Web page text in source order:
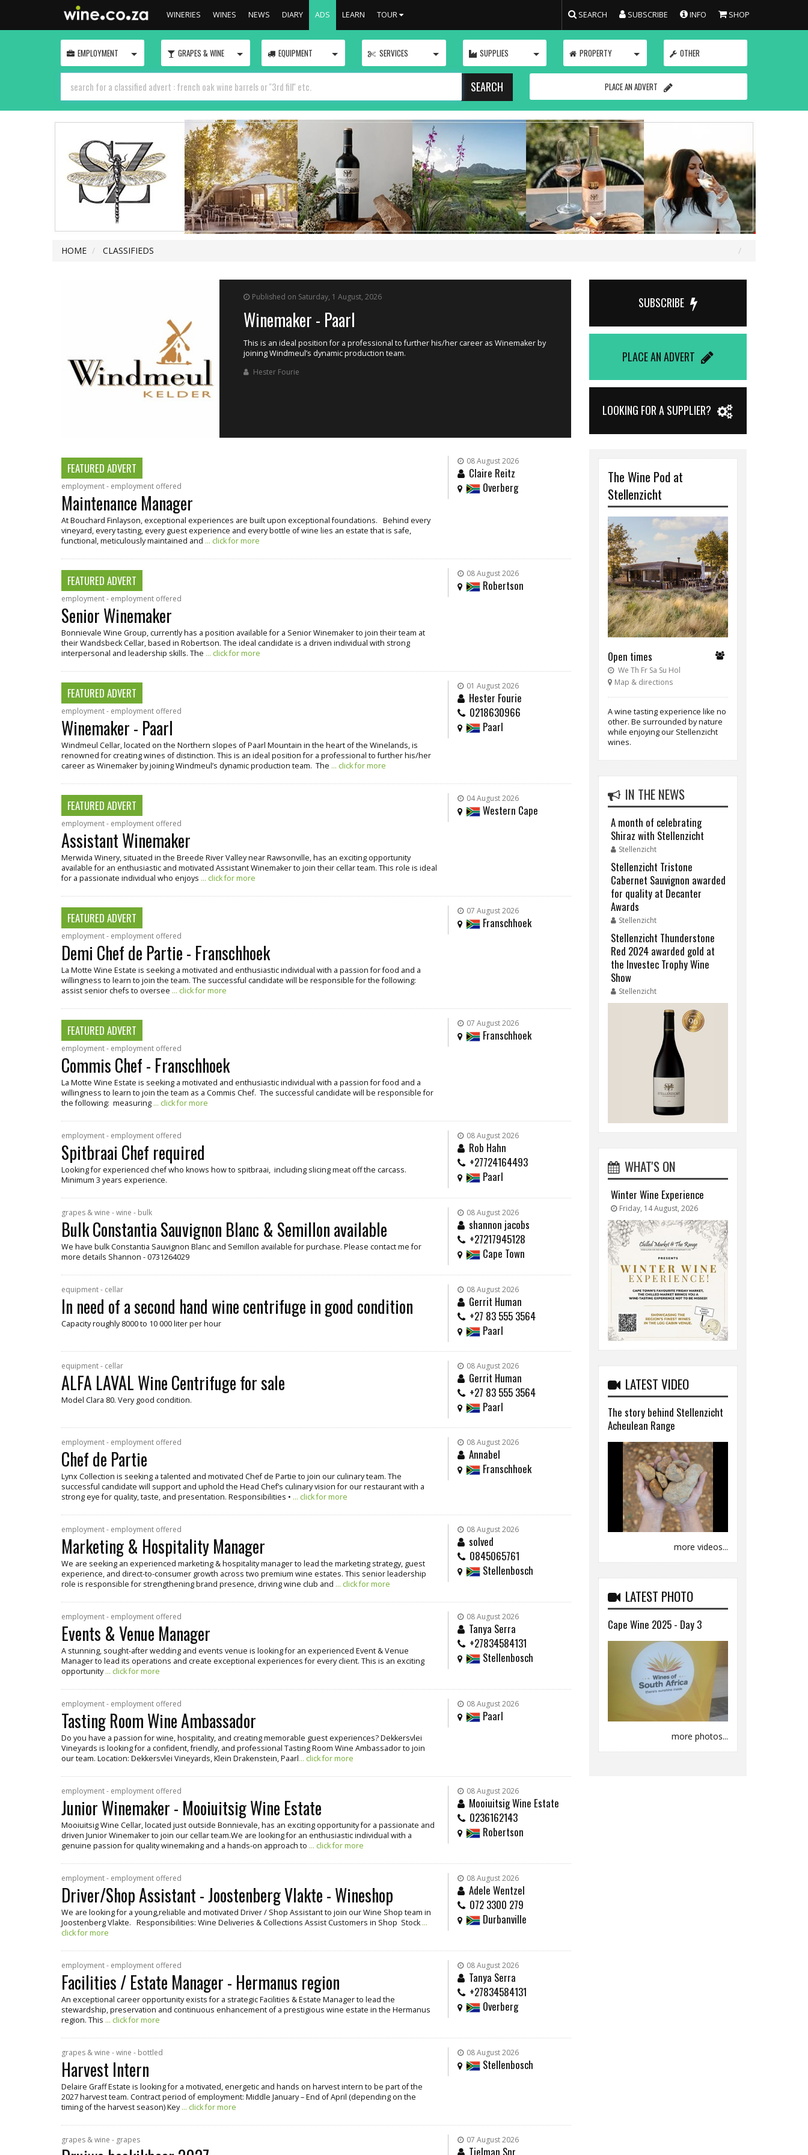
WINERIES WINES NEWS DIARY ADS LEARN TOUR SEARCH SUBSCRIBE INFO SHOP
EMPLOYMENT TOGGLE GRAPES & WINE TOGGLE EQUIPMENT TOGGLE SERVICES TOGGLE SUPPLIES TOGGLE PROPERTY TOGGLE OTHER
SEARCH PLACE AN ADVERT
HOME CLASSIFIEDS
Published on Tuesday, 4 August, 2026
Assistant Winemaker
Merwida Winery, situated in the Breede River Valley near Rawsonville, has an exciting
opportunity available for an enthusiastic and motivated Assistant Winemaker to join their
FEATURED ADVERT
employment - employment offered
Maintenance Manager
At Bouchard Finlayson, exceptional experiences are built upon exceptional foundations. Behind every
vineyard, every tasting, every guest experience and every bottle of wine lies an estate that is safe,
functional, meticulously maintained and ... click for more
08 August 2026
Claire Reitz
Overberg
FEATURED ADVERT
employment - employment offered
Senior Winemaker
Bonnievale Wine Group, currently has a position available for a Senior Winemaker to join their team at
their Wandsbeck Cellar, based in Robertson. The ideal candidate is a driven individual with strong
interpersonal and leadership skills. The ... click for more
08 August 2026
Robertson
FEATURED ADVERT
employment - employment offered
Winemaker - Paarl
Windmeul Cellar, located on the Northern slopes of Paarl Mountain in the heart of the Winelands, is
renowned for creating wines of distinction. This is an ideal position for a professional to further his/her
career as Winemaker by joining Windmeul’s dynamic production team. The ... click for more
01 August 2026
Hester Fourie
0218630966
Paarl
FEATURED ADVERT
employment - employment offered
Assistant Winemaker
Merwida Winery, situated in the Breede River Valley near Rawsonville, has an exciting opportunity
available for an enthusiastic and motivated Assistant Winemaker to join their cellar team. This role is ideal
for a passionate individual who enjoys ... click for more
04 August 2026
Western Cape
FEATURED ADVERT
employment - employment offered
Demi Chef de Partie - Franschhoek
La Motte Wine Estate is seeking a motivated and enthusiastic individual with a passion for food and a
willingness to learn to join the team. The successful candidate will be responsible for the following:
assist senior chefs to oversee ... click for more
07 August 2026
Franschhoek
FEATURED ADVERT
employment - employment offered
Commis Chef - Franschhoek
La Motte Wine Estate is seeking a motivated and enthusiastic individual with a passion for food and a
willingness to learn to join the team as a Commis Chef. The successful candidate will be responsible for
the following: measuring ... click for more
07 August 2026
Franschhoek
employment - employment offered
Spitbraai Chef required
Looking for experienced chef who knows how to spitbraai, including slicing meat off the carcass.
Minimum 3 years experience.
08 August 2026
Rob Hahn
+27724164493
Paarl
grapes & wine - wine - bulk
Bulk Constantia Sauvignon Blanc & Semillon available
We have bulk Constantia Sauvignon Blanc and Semillon available for purchase. Please contact me for
more details Shannon - 0731264029
08 August 2026
shannon jacobs
+27217945128
Cape Town
equipment - cellar
In need of a second hand wine centrifuge in good condition
Capacity roughly 8000 to 10 000 liter per hour
08 August 2026
Gerrit Human
+27 83 555 3564
Paarl
equipment - cellar
ALFA LAVAL Wine Centrifuge for sale
Model Clara 80. Very good condition.
08 August 2026
Gerrit Human
+27 83 555 3564
Paarl
employment - employment offered
Chef de Partie
Lynx Collection is seeking a talented and motivated Chef de Partie to join our culinary team. The
successful candidate will support and uphold the Head Chef’s culinary vision for our restaurant with a
strong eye for quality, taste, and presentation. Responsibilities • ... click for more
08 August 2026
Annabel
Franschhoek
employment - employment offered
Marketing & Hospitality Manager
We are seeking an experienced marketing & hospitality manager to lead the marketing strategy, guest
experience, and direct-to-consumer growth across two premium wine estates. This senior leadership
role is responsible for strengthening brand presence, driving wine club and ... click for more
08 August 2026
solved
0845065761
Stellenbosch
employment - employment offered
Events & Venue Manager
A stunning, sought-after wedding and events venue is looking for an experienced Event & Venue
Manager to lead its operations and create exceptional experiences for every client. This is an exciting
opportunity... click for more
08 August 2026
Tanya Serra
+27834584131
Stellenbosch
employment - employment offered
Tasting Room Wine Ambassador
Do you have a passion for wine, hospitality, and creating memorable guest experiences? Dekkersvlei
Vineyards is looking for a confident, friendly, and professional Tasting Room Wine Ambassador to join
our team. Location: Dekkersvlei Vineyards, Klein Drakenstein, Paarl... click for more
08 August 2026
Paarl
employment - employment offered
Junior Winemaker - Mooiuitsig Wine Estate
Mooiuitsig Wine Cellar, located just outside Bonnievale, has an exciting opportunity for a passionate and
driven Junior Winemaker to join our cellar team.We are looking for an enthusiastic individual with a
genuine passion for quality winemaking and a hands-on approach to ... click for more
08 August 2026
Mooiuitsig Wine Estate
0236162143
Robertson
employment - employment offered
Driver/Shop Assistant - Joostenberg Vlakte - Wineshop
We are looking for a young,reliable and motivated Driver / Shop Assistant to join our Wine Shop team in
Joostenberg Vlakte. Responsibilities: Wine Deliveries & Collections Assist Customers in Shop Stock...
click for more
08 August 2026
Adele Wentzel
072 3300 279
Durbanville
employment - employment offered
Facilities / Estate Manager - Hermanus region
An exceptional career opportunity exists for a strategic Facilities & Estate Manager to lead the
stewardship, preservation and continuous enhancement of a prestigious wine estate in the Hermanus
region. This ... click for more
08 August 2026
Tanya Serra
+27834584131
Overberg
grapes & wine - wine - bottled
Harvest Intern
Delaire Graff Estate is looking for a motivated, energetic and hands on harvest intern to be part of the
2027 harvest team. Contract period of employment: Middle January – End of April (depending on the
timing of the harvest season) Key... click for more
08 August 2026
Stellenbosch
grapes & wine - grapes 07 August 2026
Tielman Snr
SUBSCRIBE
PLACE AN ADVERT
LOOKING FOR A SUPPLIER?
The Wine Pod at
Stellenzicht
Open times
We Th Fr Sa Su Hol
Map & directions
A wine tasting experience like no
other. Be surrounded by nature
while enjoying our Stellenzicht
wines.
IN THE NEWS
A month of celebrating
Shiraz with Stellenzicht
Stellenzicht
Stellenzicht Tristone
Cabernet Sauvignon awarded
for quality at Decanter
Awards
Stellenzicht
Stellenzicht Thunderstone
Red 2024 awarded gold at
the Investec Trophy Wine
Show
Stellenzicht
WHAT'S ON
Winter Wine Experience
Friday, 14 August, 2026
LATEST VIDEO
The story behind Stellenzicht
Acheulean Range
more videos...
LATEST PHOTO
Cape Wine 2025 - Day 3
more photos...